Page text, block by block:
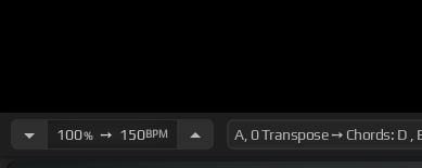
100%➙ 150BPM